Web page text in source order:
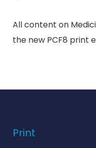
All content on
the new PCF8 print
Print